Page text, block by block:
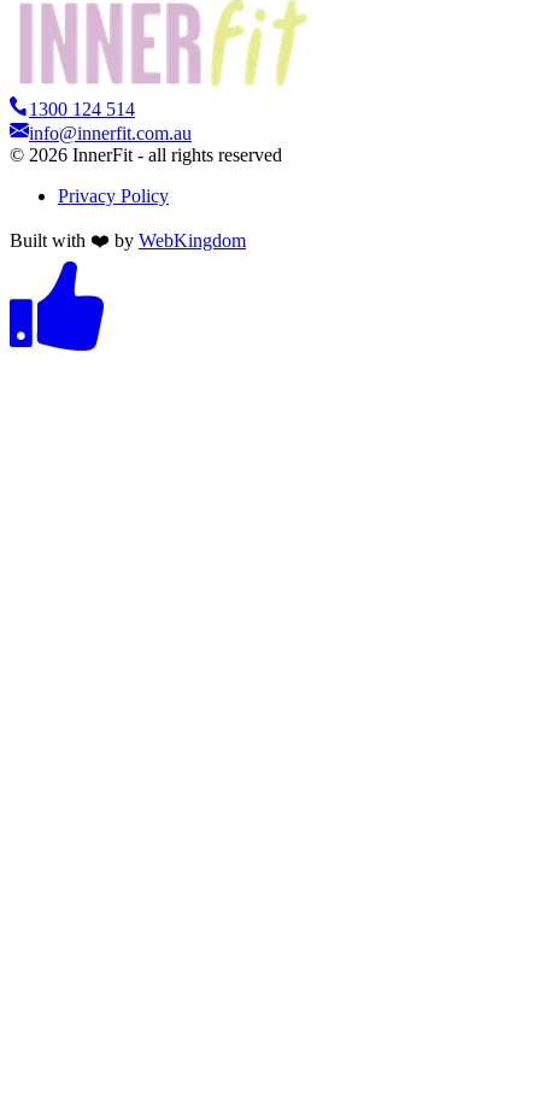
1300 124 514
info@innerfit.com.au
© 2026 InnerFit - all rights reserved
Privacy Policy
Built with ❤️ by WebKingdom